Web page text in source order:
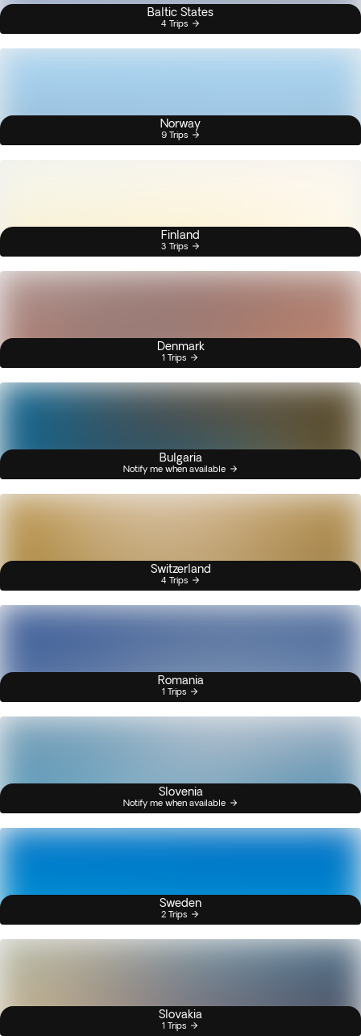
Baltic States
4 Trips
Norway
9 Trips
Finland
3 Trips
Denmark
1 Trips
Bulgaria
Notify me when available
Switzerland
4 Trips
Romania
1 Trips
Slovenia
Notify me when available
Sweden
2 Trips
Slovakia
1 Trips